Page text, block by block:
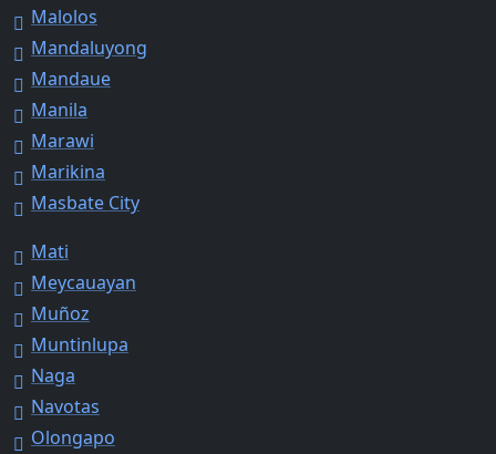
Malolos
Mandaluyong
Mandaue
Manila
Marawi
Marikina
Masbate City
Mati
Meycauayan
Muñoz
Muntinlupa
Naga
Navotas
Olongapo